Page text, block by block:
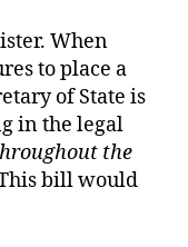
When
to place a
of State is
in the legal
the
bill would